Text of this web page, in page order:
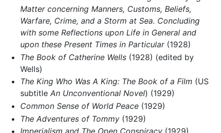
Matter concerning Manners, Customs, Beliefs,
Warfare, Crime, and a Storm at Sea. Concluding
with some Reflections upon Life in General and
upon these Present Times in Particular(1928)
The Book of Catherine Wells(1928) (edited by
Wells)
The King Who Was A King: The Book of a Film (US
subtitle An Unconventional Novel) (1929)
Common Sense of World Peace(1929)
The Adventures of Tommy(1929)